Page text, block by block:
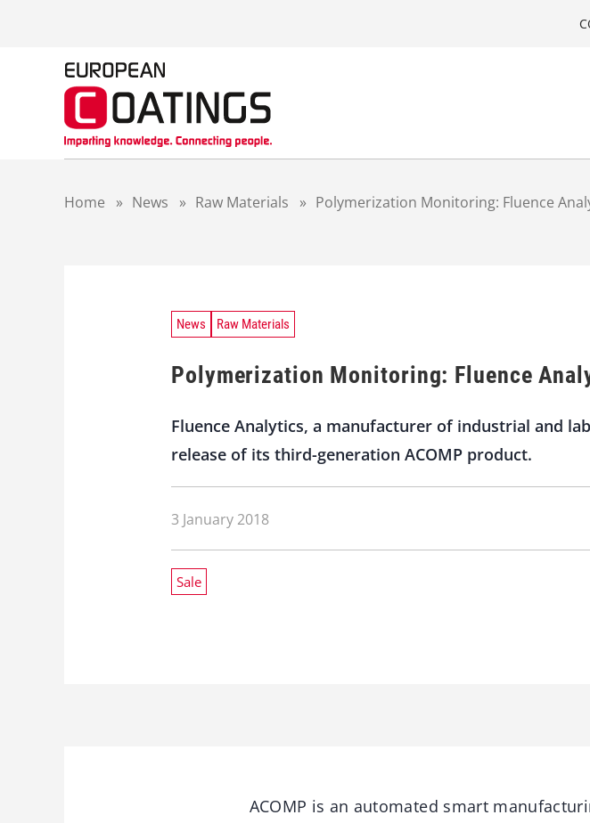
Home » News » Raw Materials » Polymerization Monitoring: Fluence
News Raw Materials
Polymerization Monitoring: Fluence
Fluence Analytics, a manufacturer of industrial and
release of its third-generation ACOMP product.
3 January 2018
Sale
ACOMP is an automated smart